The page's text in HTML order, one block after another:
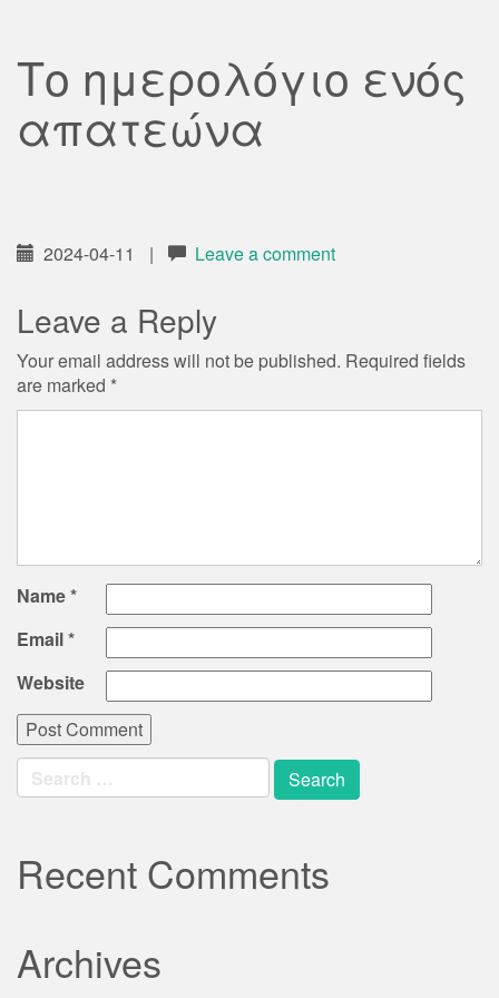
Το ημερολόγιο ενός
απατεώνα
2024-04-11 | Leave a comment
Leave a Reply
Your email address will not be published. Required fields
are marked *
Name*
Email*
Website
Search
for:
Recent Comments
Archives